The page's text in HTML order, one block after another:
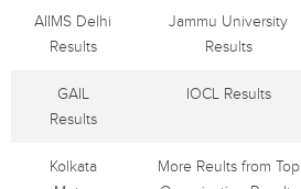
AIIMS Delhi
Results
Jammu University
Results
GAIL
Results
IOCL Results
Kolkata
More Reults from Top